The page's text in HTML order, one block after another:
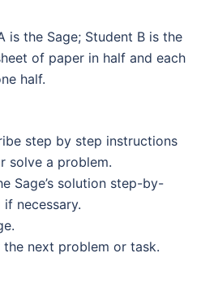
is the Sage; Student B is the
of paper in half and each
half.
step by step instructions
solve a problem.
Sage’s solution step-by-
necessary.
the next problem or task.